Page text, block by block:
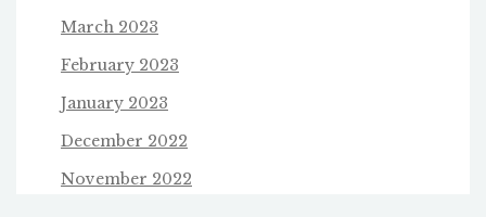
March 2023
February 2023
January 2023
December 2022
November 2022